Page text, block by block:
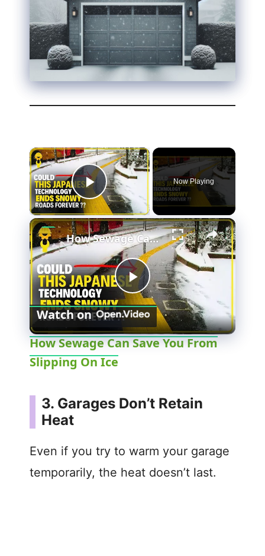
Play Video
Now Playing
P
l
y
i
How Sewage Can Save You From Slipping On Ice
Watch on
How Sewage Can Save You From
Slipping On Ice
3. Garages Don’t Retain
Heat
Even if you try to warm your garage
temporarily, the heat doesn’t last.